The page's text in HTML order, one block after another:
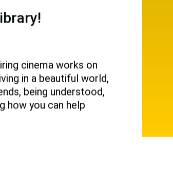
cinema works on
in a beautiful world,
being understood,
how you can help